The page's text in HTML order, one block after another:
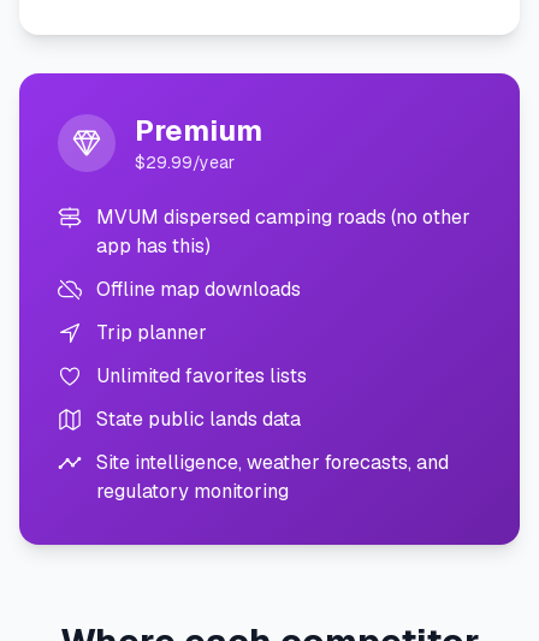
Premium
$29.99/year
MVUM dispersed camping roads (no other
app has this)
Offline map downloads
Trip planner
Unlimited favorites lists
State public lands data
Site intelligence, weather forecasts, and
regulatory monitoring